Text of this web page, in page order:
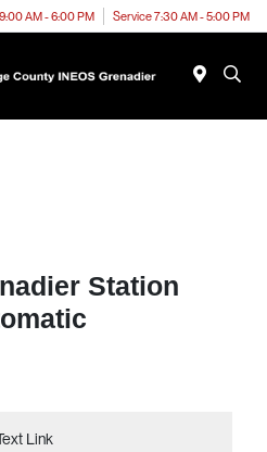
AM - 6:00 PM Service 7:30 AM - 5:00 PM
Station
Link